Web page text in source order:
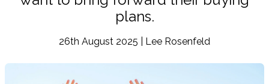
plans.
26th August 2025 | Lee Rosenfeld